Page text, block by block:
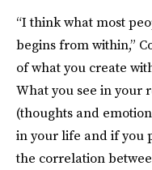
“I think what most
begins from within,”
of what you create
What you see in your
(thoughts and
in your life and if you
the correlation